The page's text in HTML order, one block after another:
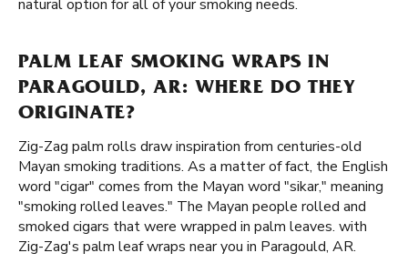
natural option for all of your smoking needs.
PALM LEAF SMOKING WRAPS IN
PARAGOULD, AR: WHERE DO THEY
ORIGINATE?
Zig-Zag palm rolls draw inspiration from centuries-old
Mayan smoking traditions. As a matter of fact, the English
word "cigar" comes from the Mayan word "sikar," meaning
"smoking rolled leaves." The Mayan people rolled and
smoked cigars that were wrapped in palm leaves. with
Zig-Zag's palm leaf wraps near you in Paragould, AR.